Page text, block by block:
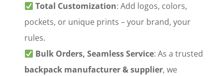
‌Total Customization‌: Add logos, colors,
pockets, or unique prints – your brand, your
rules.
Bulk Orders, Seamless Service‌: As a trusted
backpack manufacturer & supplier‌, we